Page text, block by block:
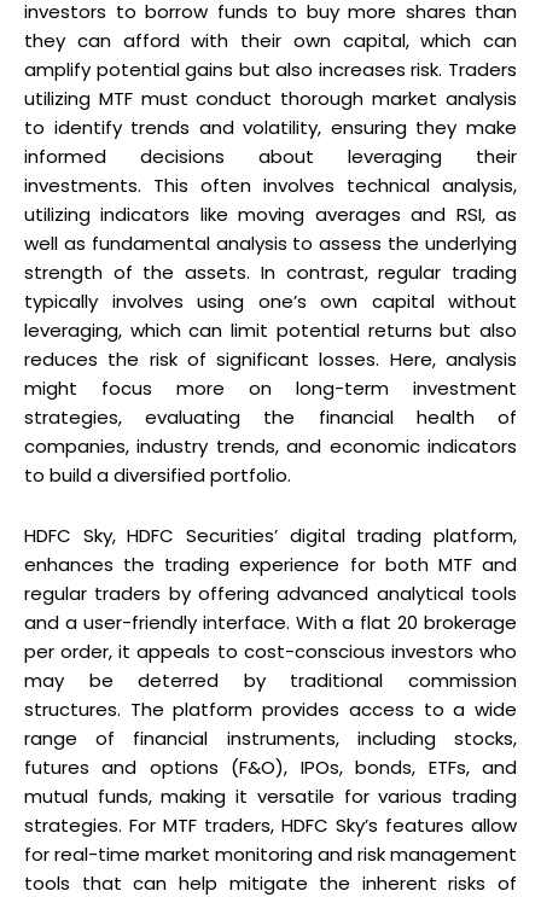
investors to borrow funds to buy more shares than
they can afford with their own capital, which can
amplify potential gains but also increases risk. Traders
utilizing MTF must conduct thorough market analysis
to identify trends and volatility, ensuring they make
informed decisions about leveraging their
investments. This often involves technical analysis,
utilizing indicators like moving averages and RSI, as
well as fundamental analysis to assess the underlying
strength of the assets. In contrast, regular trading
typically involves using one’s own capital without
leveraging, which can limit potential returns but also
reduces the risk of significant losses. Here, analysis
might focus more on long-term investment
strategies, evaluating the financial health of
companies, industry trends, and economic indicators
to build a diversified portfolio.
HDFC Sky, HDFC Securities’ digital trading platform,
enhances the trading experience for both MTF and
regular traders by offering advanced analytical tools
and a user-friendly interface. With a flat ₹20 brokerage
per order, it appeals to cost-conscious investors who
may be deterred by traditional commission
structures. The platform provides access to a wide
range of financial instruments, including stocks,
futures and options (F&O), IPOs, bonds, ETFs, and
mutual funds, making it versatile for various trading
strategies. For MTF traders, HDFC Sky’s features allow
for real-time market monitoring and risk management
tools that can help mitigate the inherent risks of